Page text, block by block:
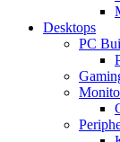
Desktops
PC